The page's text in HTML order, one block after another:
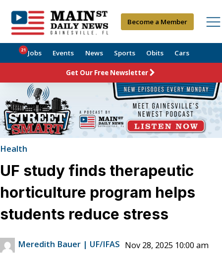
Become a Member
Jobs
21 Events News Sports Obits Cars
Get Our Free Newsletter
Health
UF study finds therapeutic
horticulture program helps
students reduce stress
Meredith Bauer | UF/IFAS Nov 28, 2025 10:00 am